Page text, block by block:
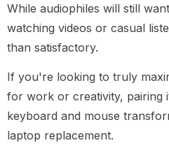
While audiophiles will still
watching videos or casual
than satisfactory.
If you're looking to truly
for work or creativity, pairing
keyboard and mouse
laptop replacement.